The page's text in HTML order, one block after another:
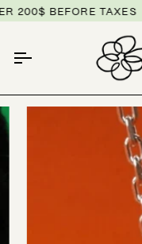
Skip
to
BEFORE TAXES